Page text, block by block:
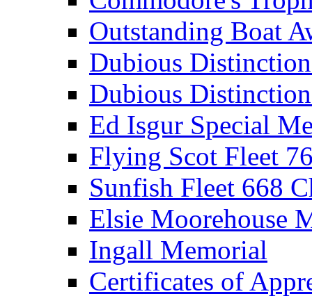
Outstanding Boat
Dubious
Dubious
Ed Isgur Special
Flying Scot Fleet
Sunfish Fleet 668
Elsie Moorehouse
Ingall Memorial
Certificates of